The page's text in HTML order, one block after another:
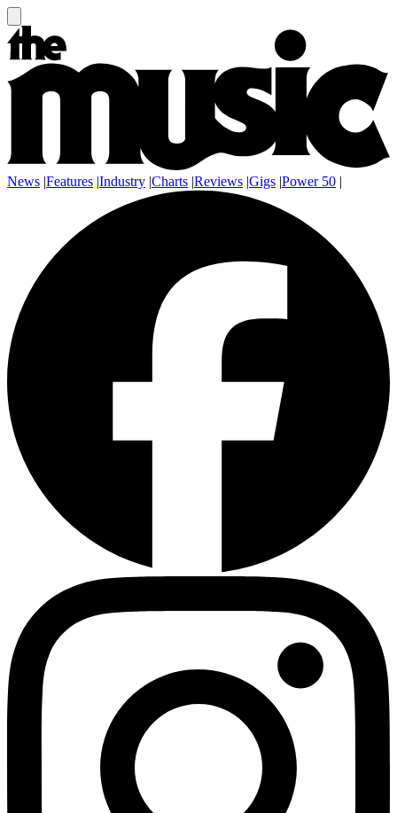
News |Features |Industry |Charts |Reviews |Gigs |Power 50 |